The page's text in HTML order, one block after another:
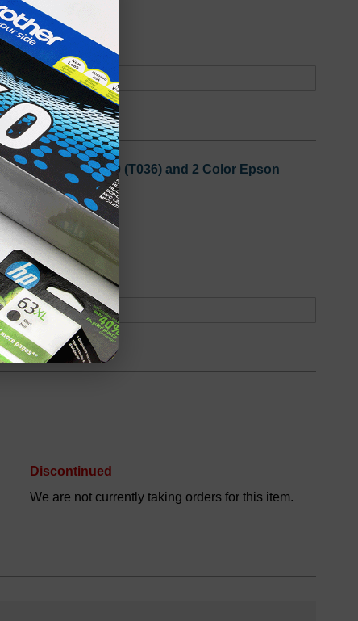
Backordered
Epson T036120 (T036) and 2 Color Epson
Out of Stock
Discontinued
We are not currently taking orders for this item.